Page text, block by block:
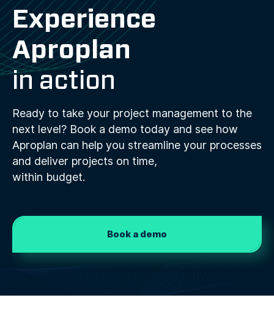
Experience
Aproplan
in action
Ready to take your project management to the
next level? Book a demo today and see how
Aproplan can help you streamline your processes
and deliver projects on time,
within budget.
Book a demo